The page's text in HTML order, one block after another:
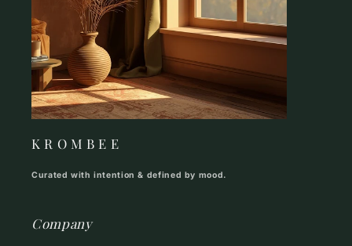
K R O M B E E
Curated with intention & defined by mood.
Company